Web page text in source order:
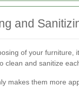
and
of your furniture,
clean and sanitize
makes them more